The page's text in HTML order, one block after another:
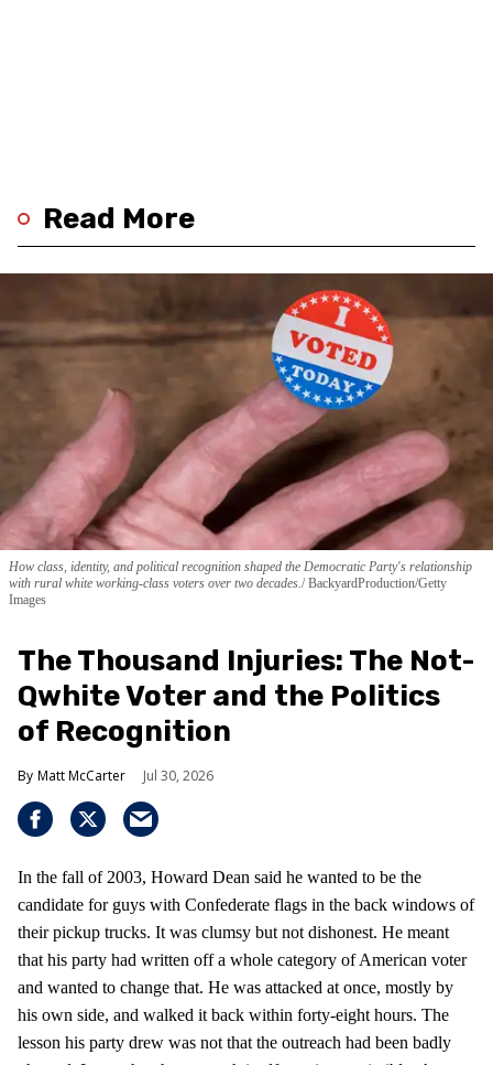
Read More
How class, identity, and political recognition shaped the Democratic Party's relationship
with rural white working-class voters over two decades. BackyardProduction/Getty
Images
The Thousand Injuries: The Not-
Qwhite Voter and the Politics
of Recognition
Matt McCarter Jul 30, 2026
In the fall of 2003, Howard Dean said he wanted to be the
candidate for guys with Confederate flags in the back windows of
their pickup trucks. It was clumsy but not dishonest. He meant
that his party had written off a whole category of American voter
and wanted to change that. He was attacked at once, mostly by
his own side, and walked it back within forty-eight hours. The
lesson his party drew was not that the outreach had been badly